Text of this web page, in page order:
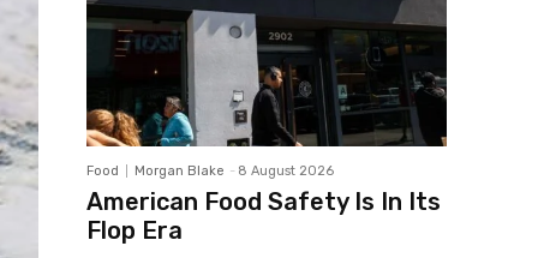
Food Morgan Blake - 8 August 2026
American Food Safety Is In Its
Flop Era